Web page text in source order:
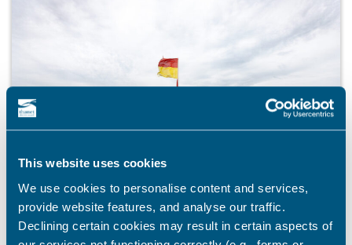
This website uses cookies
We use cookies to personalise content and services,
provide website features, and analyse our traffic.
Declining certain cookies may result in certain aspects of
BEACHES